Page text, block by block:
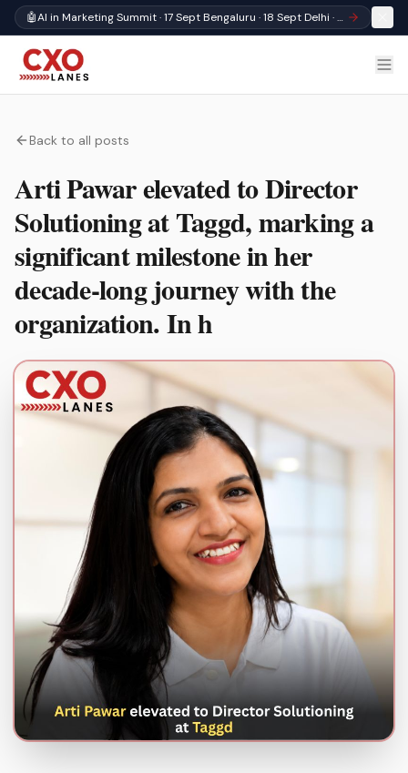
🤖 AI in Marketing Summit · 17 Sept Bengaluru · 18 Sept Delhi · Register
Back to all posts
Arti Pawar elevated to Director
Solutioning at Taggd, marking a
significant milestone in her
decade-long journey with the
organization. In h